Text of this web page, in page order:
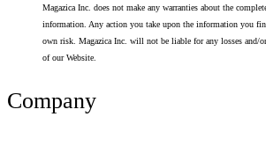
Magazica Inc. does not make any warranties about the
information. Any action you take upon the information you
own risk. Magazica Inc. will not be liable for any losses and/or
of our Website.
Company